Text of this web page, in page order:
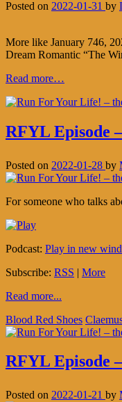
Posted on 2022-01-31 by
More like January 746,
Dream Romantic “The
Read more…
RFYL Episode
Posted on 2022-01-28 by
For someone who talks
Podcast: Play in new
Subscribe: RSS | More
Read more...
Blood Red Shoes
RFYL Episode
Posted on 2022-01-21 by